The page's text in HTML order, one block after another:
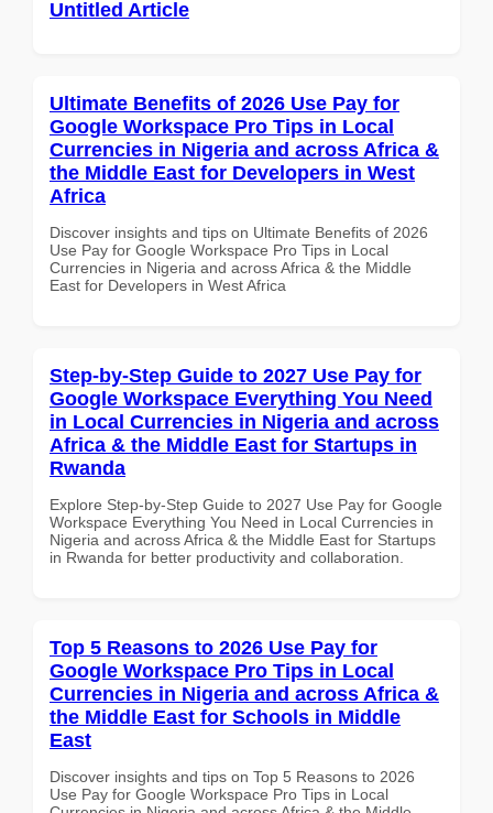
Untitled Article
Ultimate Benefits of 2026 Use Pay for
Google Workspace Pro Tips in Local
Currencies in Nigeria and across Africa &
the Middle East for Developers in West
Africa
Discover insights and tips on Ultimate Benefits of 2026
Use Pay for Google Workspace Pro Tips in Local
Currencies in Nigeria and across Africa & the Middle
East for Developers in West Africa
Step-by-Step Guide to 2027 Use Pay for
Google Workspace Everything You Need
in Local Currencies in Nigeria and across
Africa & the Middle East for Startups in
Rwanda
Explore Step-by-Step Guide to 2027 Use Pay for Google
Workspace Everything You Need in Local Currencies in
Nigeria and across Africa & the Middle East for Startups
in Rwanda for better productivity and collaboration.
Top 5 Reasons to 2026 Use Pay for
Google Workspace Pro Tips in Local
Currencies in Nigeria and across Africa &
the Middle East for Schools in Middle
East
Discover insights and tips on Top 5 Reasons to 2026
Use Pay for Google Workspace Pro Tips in Local